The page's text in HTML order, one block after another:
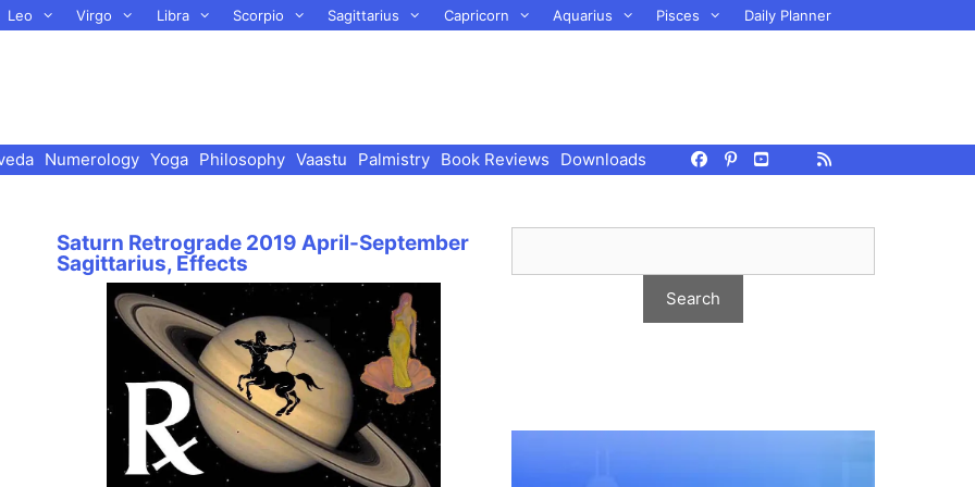
Leo Virgo Libra Scorpio Sagittarius Capricorn Aquarius Pisces Daily Planner
Numerology Yoga Philosophy Vaastu Palmistry Book Reviews Downloads
Saturn Retrograde 2019 April-September
Sagittarius, Effects